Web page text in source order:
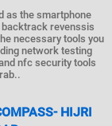
as the smartphone
revenssis
necessary tools you
network testing
nfc security tools
HIJRI